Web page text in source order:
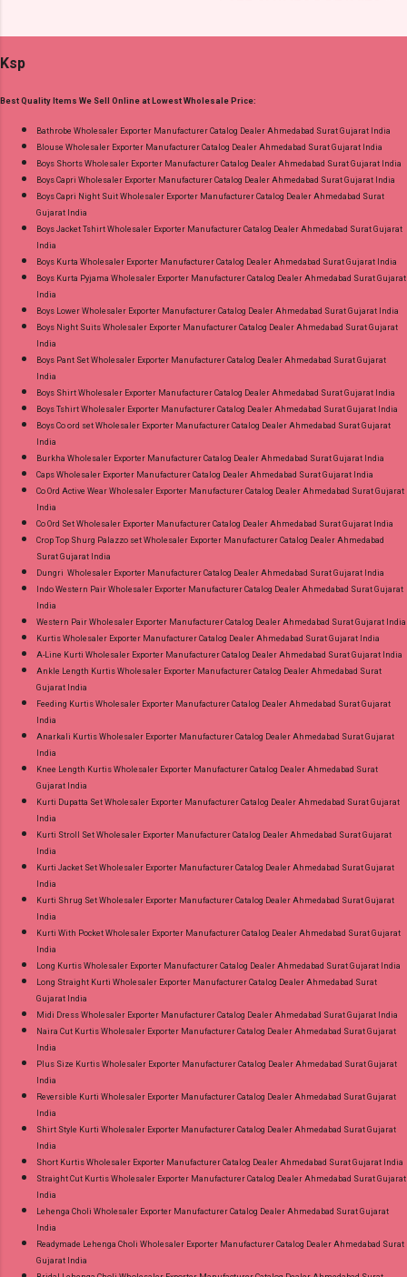
Supplier at Discount Price Best Rate and 100%
Printed Cut 2.00 Mtr Apx Bottom :- Cotton
26.05.25 Price: 365 Rs. + GST No of pcs: 10 Call
or Whatspp For Wholesale Full Catalog: +91-
8758538270 Images You Can Buy Shop Rang
Rasiya Vol 10 Mayur Creation Cotton Dress
Material Online Cash on Delivery Paytm TeZ
Manufacturer Dealer Wholesaler Supplier at
Discount Price Best Rate and 100% Original
Product. Best Quality Standard From
Ahmedabad Surat Gujarat.
Ksp
Best Quality Items We Sell Online at Lowest Wholesale Price:
Bathrobe Wholesaler Exporter Manufacturer Catalog Dealer Ahmedabad Surat Gujarat India
Blouse Wholesaler Exporter Manufacturer Catalog Dealer Ahmedabad Surat Gujarat India
Boys Shorts Wholesaler Exporter Manufacturer Catalog Dealer Ahmedabad Surat Gujarat India
Boys Capri Wholesaler Exporter Manufacturer Catalog Dealer Ahmedabad Surat Gujarat India
Boys Capri Night Suit Wholesaler Exporter Manufacturer Catalog Dealer Ahmedabad Surat
Gujarat India
Boys Jacket Tshirt Wholesaler Exporter Manufacturer Catalog Dealer Ahmedabad Surat Gujarat
India
Boys Kurta Wholesaler Exporter Manufacturer Catalog Dealer Ahmedabad Surat Gujarat India
Boys Kurta Pyjama Wholesaler Exporter Manufacturer Catalog Dealer Ahmedabad Surat Gujarat
India
Boys Lower Wholesaler Exporter Manufacturer Catalog Dealer Ahmedabad Surat Gujarat India
Boys Night Suits Wholesaler Exporter Manufacturer Catalog Dealer Ahmedabad Surat Gujarat
India
Boys Pant Set Wholesaler Exporter Manufacturer Catalog Dealer Ahmedabad Surat Gujarat
India
Boys Shirt Wholesaler Exporter Manufacturer Catalog Dealer Ahmedabad Surat Gujarat India
Boys Tshirt Wholesaler Exporter Manufacturer Catalog Dealer Ahmedabad Surat Gujarat India
Boys Co ord set Wholesaler Exporter Manufacturer Catalog Dealer Ahmedabad Surat Gujarat
India
Burkha Wholesaler Exporter Manufacturer Catalog Dealer Ahmedabad Surat Gujarat India
Caps Wholesaler Exporter Manufacturer Catalog Dealer Ahmedabad Surat Gujarat India
Co Ord Active Wear Wholesaler Exporter Manufacturer Catalog Dealer Ahmedabad Surat Gujarat
India
Co Ord Set Wholesaler Exporter Manufacturer Catalog Dealer Ahmedabad Surat Gujarat India
Crop Top Shurg Palazzo set Wholesaler Exporter Manufacturer Catalog Dealer Ahmedabad
Surat Gujarat India
Dungri Wholesaler Exporter Manufacturer Catalog Dealer Ahmedabad Surat Gujarat India
Indo Western Pair Wholesaler Exporter Manufacturer Catalog Dealer Ahmedabad Surat Gujarat
India
Western Pair Wholesaler Exporter Manufacturer Catalog Dealer Ahmedabad Surat Gujarat India
Kurtis Wholesaler Exporter Manufacturer Catalog Dealer Ahmedabad Surat Gujarat India
A-Line Kurti Wholesaler Exporter Manufacturer Catalog Dealer Ahmedabad Surat Gujarat India
Ankle Length Kurtis Wholesaler Exporter Manufacturer Catalog Dealer Ahmedabad Surat
Gujarat India
Feeding Kurtis Wholesaler Exporter Manufacturer Catalog Dealer Ahmedabad Surat Gujarat
India
Anarkali Kurtis Wholesaler Exporter Manufacturer Catalog Dealer Ahmedabad Surat Gujarat
India
Knee Length Kurtis Wholesaler Exporter Manufacturer Catalog Dealer Ahmedabad Surat
Gujarat India
Kurti Dupatta Set Wholesaler Exporter Manufacturer Catalog Dealer Ahmedabad Surat Gujarat
India
Kurti Stroll Set Wholesaler Exporter Manufacturer Catalog Dealer Ahmedabad Surat Gujarat
India
Kurti Jacket Set Wholesaler Exporter Manufacturer Catalog Dealer Ahmedabad Surat Gujarat
India
Kurti Shrug Set Wholesaler Exporter Manufacturer Catalog Dealer Ahmedabad Surat Gujarat
India
Kurti With Pocket Wholesaler Exporter Manufacturer Catalog Dealer Ahmedabad Surat Gujarat
India
Long Kurtis Wholesaler Exporter Manufacturer Catalog Dealer Ahmedabad Surat Gujarat India
Long Straight Kurti Wholesaler Exporter Manufacturer Catalog Dealer Ahmedabad Surat
Gujarat India
Midi Dress Wholesaler Exporter Manufacturer Catalog Dealer Ahmedabad Surat Gujarat India
Naira Cut Kurtis Wholesaler Exporter Manufacturer Catalog Dealer Ahmedabad Surat Gujarat
India
Plus Size Kurtis Wholesaler Exporter Manufacturer Catalog Dealer Ahmedabad Surat Gujarat
India
Reversible Kurti Wholesaler Exporter Manufacturer Catalog Dealer Ahmedabad Surat Gujarat
India
Shirt Style Kurti Wholesaler Exporter Manufacturer Catalog Dealer Ahmedabad Surat Gujarat
India
Short Kurtis Wholesaler Exporter Manufacturer Catalog Dealer Ahmedabad Surat Gujarat India
Straight Cut Kurtis Wholesaler Exporter Manufacturer Catalog Dealer Ahmedabad Surat Gujarat
India
Lehenga Choli Wholesaler Exporter Manufacturer Catalog Dealer Ahmedabad Surat Gujarat
India
Readymade Lehenga Choli Wholesaler Exporter Manufacturer Catalog Dealer Ahmedabad Surat
Gujarat India